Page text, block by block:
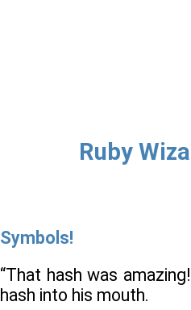
Ruby
Symbols!
“That hash was
hash into his mouth.